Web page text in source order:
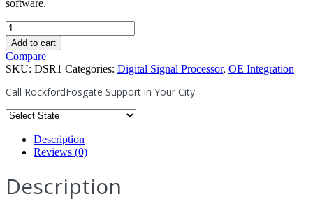
software.
DSR1
-
8-
Channel
Interactive
Signal
w/
iDatalink
Maestro
quantity
Add to cart
Compare
SKU: DSR1 Categories: Digital Signal Processor, OE Integration
Call RockfordFosgate Support in Your City
Description
Reviews (0)
Description